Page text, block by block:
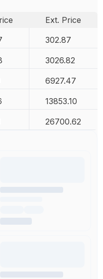
Ext. Price
302.87
3026.82
6927.47
13853.10
26700.62